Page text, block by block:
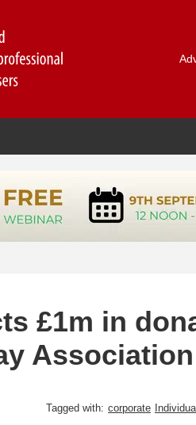
£1m in
Association
Tagged with: corporate